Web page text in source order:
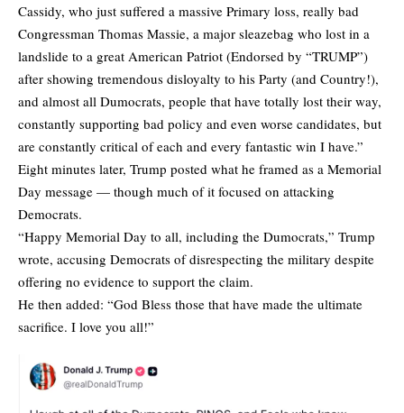
Cassidy, who just suffered a massive Primary loss, really bad
Congressman Thomas Massie, a major sleazebag who lost in a
landslide to a great American Patriot (Endorsed by “TRUMP”)
after showing tremendous disloyalty to his Party (and Country!),
and almost all Dumocrats, people that have totally lost their way,
constantly supporting bad policy and even worse candidates, but
are constantly critical of each and every fantastic win I have.”
Eight minutes later, Trump posted what he framed as a Memorial
Day message — though much of it focused on attacking
Democrats.
“Happy Memorial Day to all, including the Dumocrats,” Trump
wrote, accusing Democrats of disrespecting the military despite
offering no evidence to support the claim.
He then added: “God Bless those that have made the ultimate
sacrifice. I love you all!”